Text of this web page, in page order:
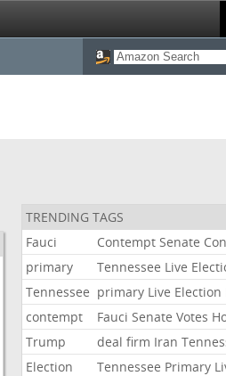
TRENDING TAGS
Fauci
Contempt Senate
primary
Tennessee Live
Tennessee primary Live Election
contempt
Fauci Senate Votes
Trump
deal firm Iran
Election
Tennessee Primary